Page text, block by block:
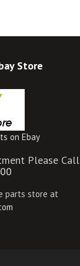
Store
on Ebay
Please Call
parts store at